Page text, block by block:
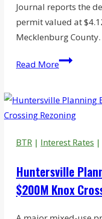
Journal reports the
permit valued at
Mecklenburg
Read MoreFairfield
Apartment
Portfolio
BTR | Interest Rates |
Huntersville
$200M Knox